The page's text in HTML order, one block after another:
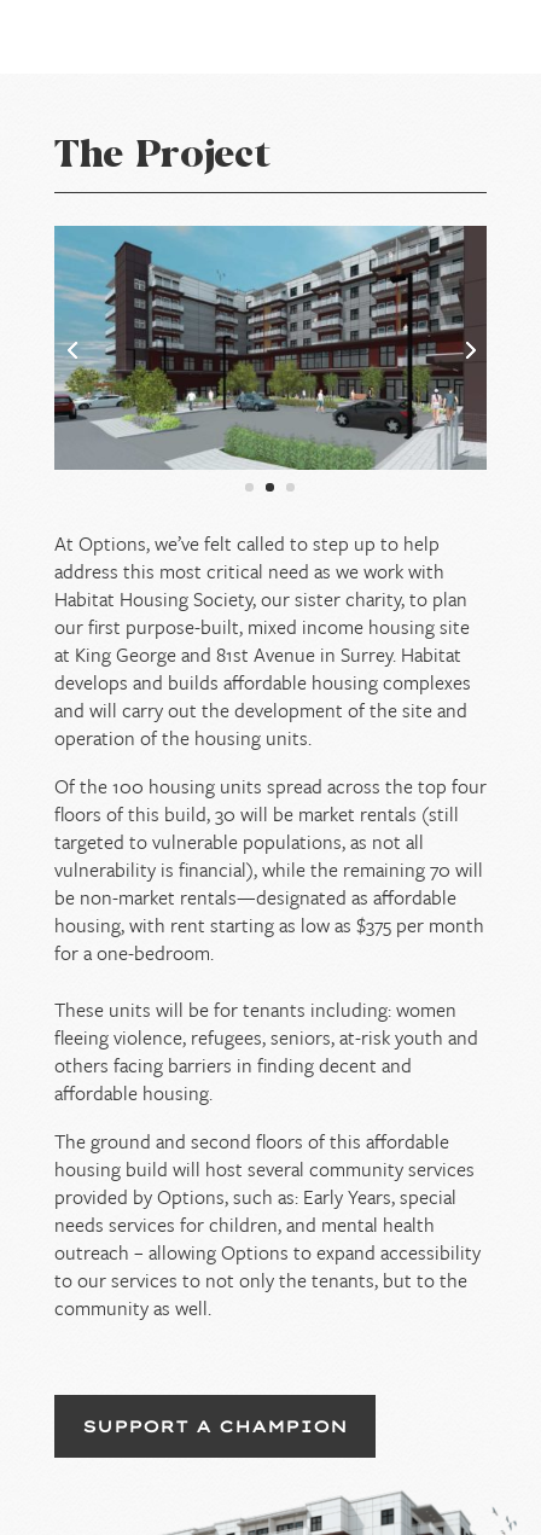
The Project
At Options, we’ve felt called to step up to help
address this most critical need as we work with
Habitat Housing Society, our sister charity, to plan
our first purpose-built, mixed income housing site
at King George and 81st Avenue in Surrey. Habitat
develops and builds affordable housing complexes
and will carry out the development of the site and
operation of the housing units.
Of the 100 housing units spread across the top four
floors of this build, 30 will be market rentals (still
targeted to vulnerable populations, as not all
vulnerability is financial), while the remaining 70 will
be non-market rentals—designated as affordable
housing, with rent starting as low as $375 per month
for a one-bedroom.
These units will be for tenants including: women
fleeing violence, refugees, seniors, at-risk youth and
others facing barriers in finding decent and
affordable housing.
The ground and second floors of this affordable
housing build will host several community services
provided by Options, such as: Early Years, special
needs services for children, and mental health
outreach – allowing Options to expand accessibility
to our services to not only the tenants, but to the
community as well.
SUPPORT A CHAMPION